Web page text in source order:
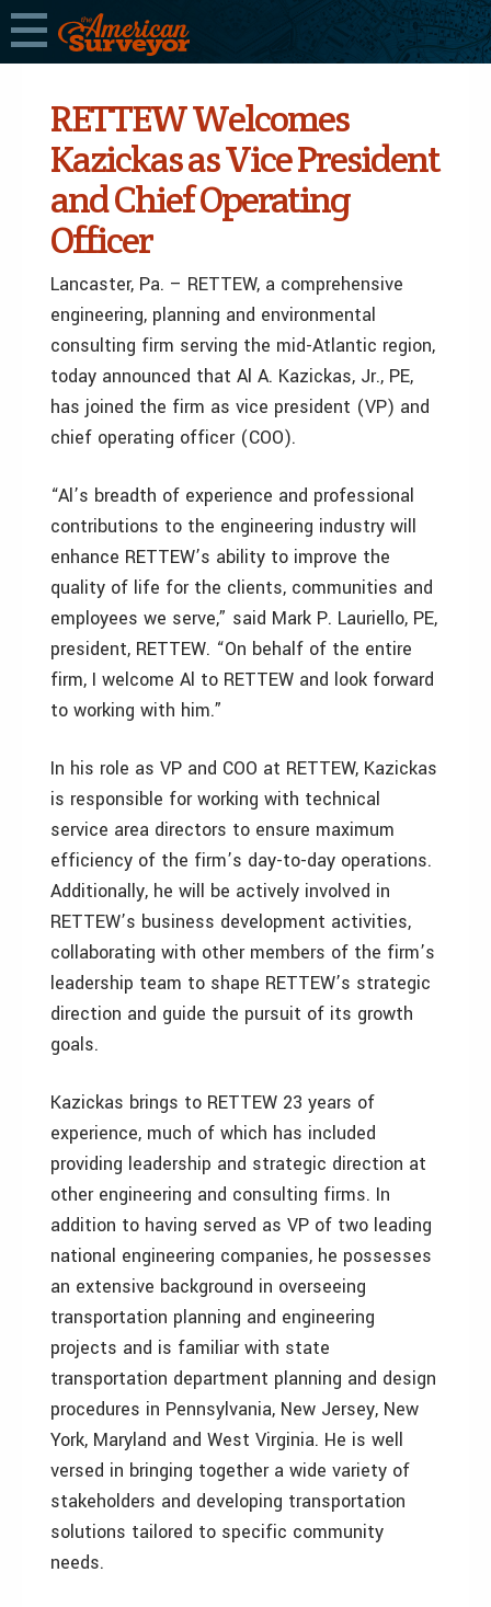
RETTEW Welcomes
Kazickas as Vice President
and Chief Operating
Officer
Lancaster, Pa. – RETTEW, a comprehensive
engineering, planning and environmental
consulting firm serving the mid-Atlantic region,
today announced that Al A. Kazickas, Jr., PE,
has joined the firm as vice president (VP) and
chief operating officer (COO).
“Al’s breadth of experience and professional
contributions to the engineering industry will
enhance RETTEW’s ability to improve the
quality of life for the clients, communities and
employees we serve,” said Mark P. Lauriello, PE,
president, RETTEW. “On behalf of the entire
firm, I welcome Al to RETTEW and look forward
to working with him.”
In his role as VP and COO at RETTEW, Kazickas
is responsible for working with technical
service area directors to ensure maximum
efficiency of the firm’s day-to-day operations.
Additionally, he will be actively involved in
RETTEW’s business development activities,
collaborating with other members of the firm’s
leadership team to shape RETTEW’s strategic
direction and guide the pursuit of its growth
goals.
Kazickas brings to RETTEW 23 years of
experience, much of which has included
providing leadership and strategic direction at
other engineering and consulting firms. In
addition to having served as VP of two leading
national engineering companies, he possesses
an extensive background in overseeing
transportation planning and engineering
projects and is familiar with state
transportation department planning and design
procedures in Pennsylvania, New Jersey, New
York, Maryland and West Virginia. He is well
versed in bringing together a wide variety of
stakeholders and developing transportation
solutions tailored to specific community
needs.